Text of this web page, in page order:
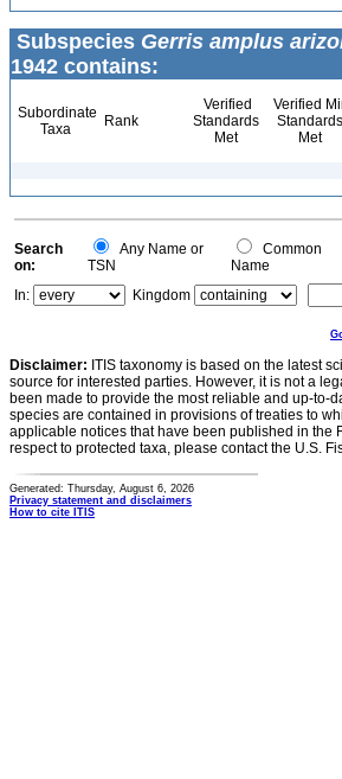
Subspecies Gerris amplus
1942 contains:
Subordinate
Taxa
Rank
Verified
Standards
Met
Verified
Standards
Met
Search
on:
Any Name or
TSN
Common
Name
In:
Kingdom
Disclaimer: ITIS taxonomy is based on the latest
source for interested parties. However, it is not a
been made to provide the most reliable and up-to-
species are contained in provisions of treaties to
applicable notices that have been published in the
respect to protected taxa, please contact the U.S.
Generated: Thursday, August 6, 2026
Privacy statement and disclaimers
How to cite ITIS